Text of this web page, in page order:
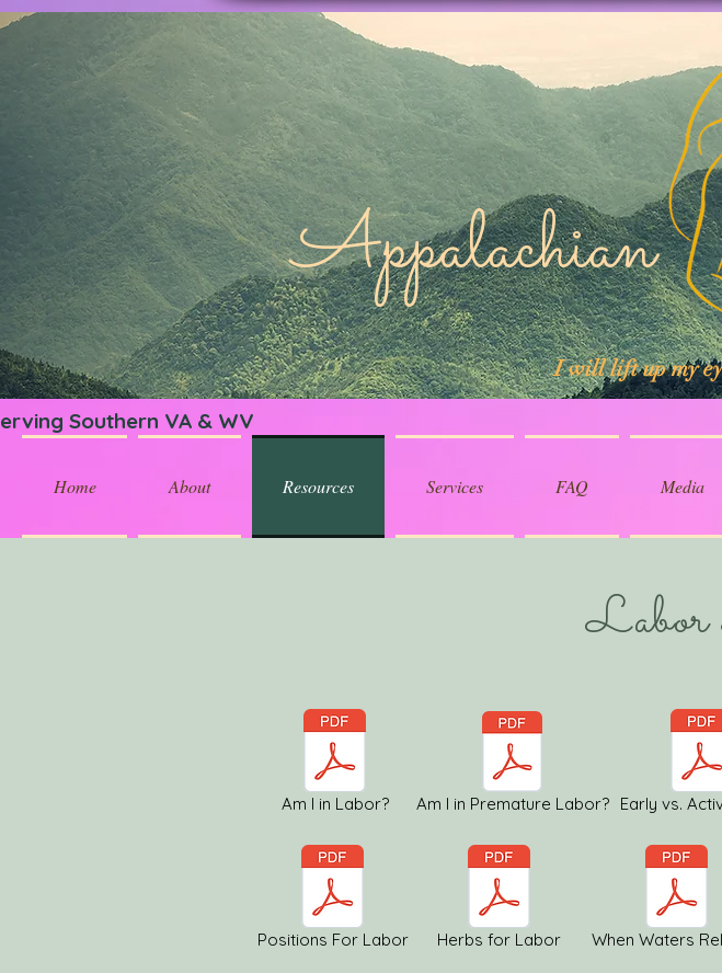
I will lift up my
Southern VA & WV
Home About Resources Services FAQ Media
Labor
Am I in Labor? Am I in Premature Labor? Early vs.
Positions For Labor Herbs for Labor When Waters